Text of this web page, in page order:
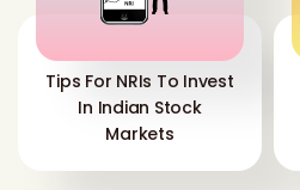
Tips For NRIs To Invest
In Indian Stock
Markets